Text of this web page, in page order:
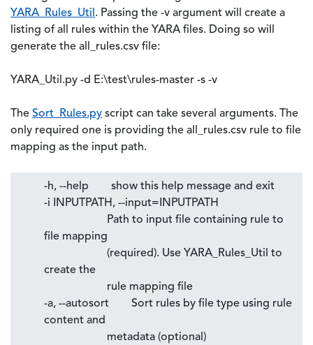
YARA_Rules_Util . Passing the -v argument will create a
listing of all rules within the YARA files. Doing so will
generate the all_rules.csv file:
YARA_Util.py -d E:\test\rules-master -s -v
The Sort_Rules.py script can take several arguments. The
only required one is providing the all_rules.csv rule to file
mapping as the input path.
-h, --help show this help message and exit
-i INPUTPATH, --input=INPUTPATH
Path to input file containing rule to
file mapping
(required). Use YARA_Rules_Util to
create the
rule mapping file
-a, --autosort Sort rules by file type using rule
content and
metadata (optional)